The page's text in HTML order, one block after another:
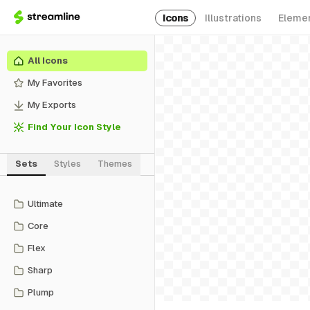
Icons Illustrations
All Icons
My Favorites
My Exports
Find Your Icon Style
Sets Styles Themes
Ultimate
Core
Flex
Sharp
Plump